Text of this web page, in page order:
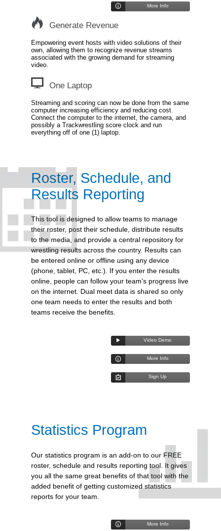
More Info
Generate Revenue
Empowering event hosts with video solutions of their
own, allowing them to recognize revenue streams
associated with the growing demand for streaming
video.
One Laptop
Streaming and scoring can now be done from the same
computer increasing efficiency and reducing cost.
Connect the computer to the internet, the camera, and
possibly a Trackwrestling score clock and run
everything off of one (1) laptop.
Roster, Schedule, and
Results Reporting
This tool is designed to allow teams to manage
their roster, post their schedule, distribute results
to the media, and provide a central repository for
wrestling results across the country. Results can
be entered online or offline using any device
(phone, tablet, PC, etc.). If you enter the results
online, people can follow your team's progress live
on the internet. Dual meet data is shared so only
one team needs to enter the results and both
teams receive the benefits.
Video Demo
More Info
Sign Up
Statistics Program
Our statistics program is an add-on to our FREE
roster, schedule and results reporting tool. It gives
you all the same great benefits of that tool with the
added benefit of getting customized statistics
reports for your team.
More Info